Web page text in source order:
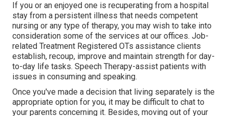
If you or an enjoyed one is recuperating from a hospital
stay from a persistent illness that needs competent
nursing or any type of therapy, you may wish to take into
consideration some of the services at our offices. Job-
related Treatment Registered OTs assistance clients
establish, recoup, improve and maintain strength for day-
to-day life tasks. Speech Therapy-assist patients with
issues in consuming and speaking.
Once you've made a decision that living separately is the
appropriate option for you, it may be difficult to chat to
your parents concerning it. Besides, moving out of your